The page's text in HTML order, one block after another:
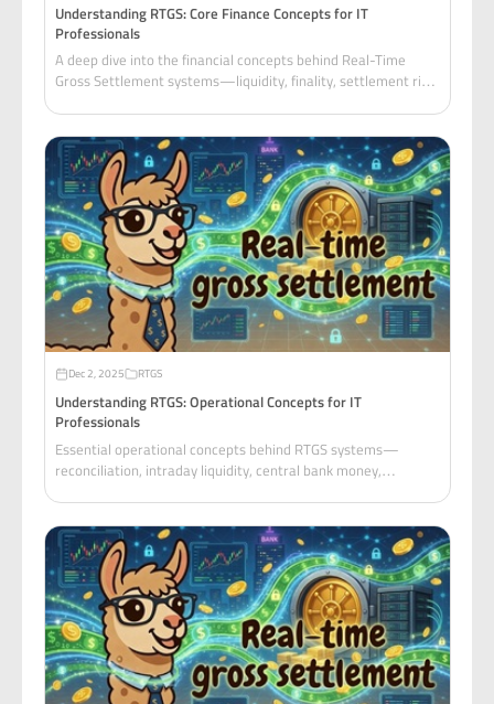
Understanding RTGS: Core Finance Concepts for IT
Professionals
A deep dive into the financial concepts behind Real-Time
Gross Settlement systems—liquidity, finality, settlement risk,
Dec 2, 2025 RTGS
Understanding RTGS: Operational Concepts for IT
Professionals
Essential operational concepts behind RTGS systems—
reconciliation, intraday liquidity, central bank money,